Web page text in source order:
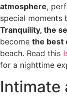
atmosphere,
special moments
Tranquility, the
become the best
beach. Read this
for a nighttime
Intimate